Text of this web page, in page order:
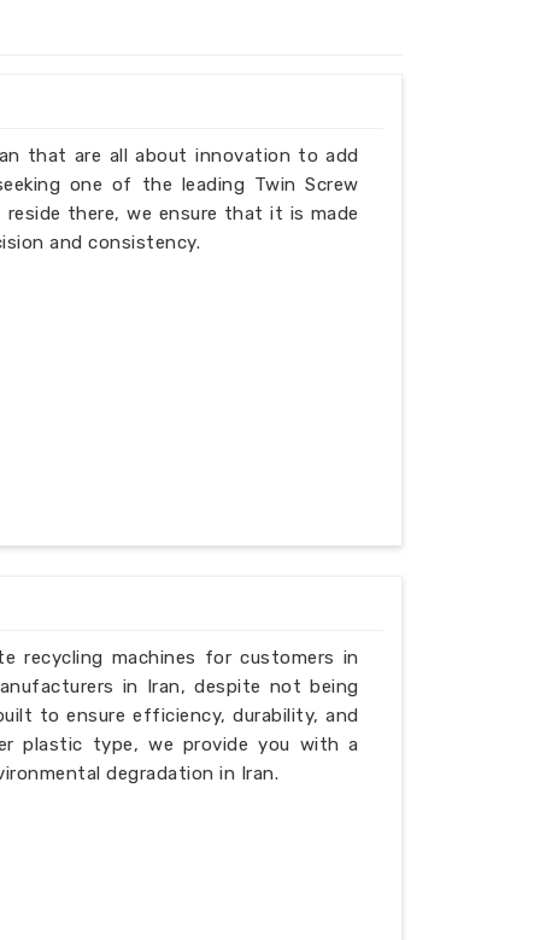
that are all about innovation to add
one of the leading Twin Screw
there, we ensure that it is made
and consistency.
recycling machines for customers in
in Iran, despite not being
to ensure efficiency, durability, and
plastic type, we provide you with a
degradation in Iran.